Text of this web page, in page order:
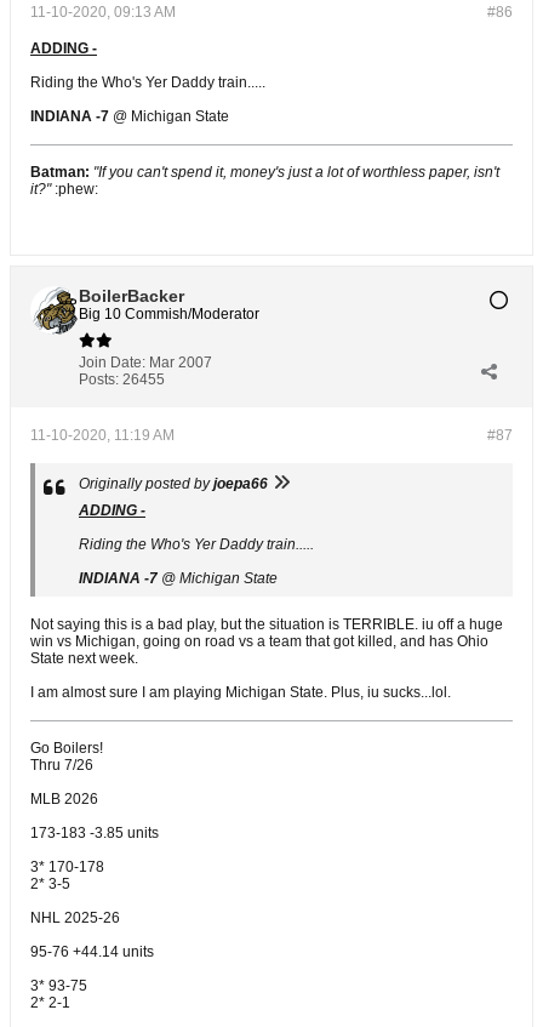
#86
11-10-2020, 09:13 AM
ADDING -
Riding the Who's Yer Daddy train.....
INDIANA -7 @ Michigan State
Batman: "If you can't spend it, money's just a lot of worthless paper, isn't
it?" :phew:
BoilerBacker
Big 10 Commish/Moderator
Join Date: Mar 2007
Posts: 26455
#87
11-10-2020, 11:19 AM
Originally posted byjoepa66
ADDING -
Riding the Who's Yer Daddy train.....
INDIANA -7 @ Michigan State
Not saying this is a bad play, but the situation is TERRIBLE. iu off a huge
win vs Michigan, going on road vs a team that got killed, and has Ohio
State next week.
I am almost sure I am playing Michigan State. Plus, iu sucks...lol.
Go Boilers!
Thru 7/26
MLB 2026
173-183 -3.85 units
3* 170-178
2* 3-5
NHL 2025-26
95-76 +44.14 units
3* 93-75
2* 2-1